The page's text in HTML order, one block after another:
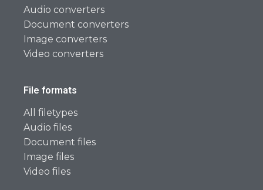
Audio converters
Document converters
Image converters
Video converters
File formats
All filetypes
Audio files
Document files
Image files
Video files